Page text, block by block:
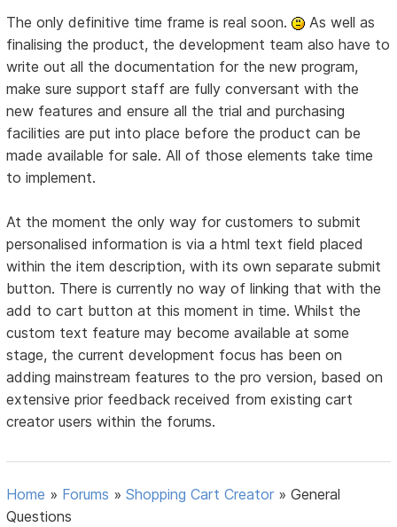
The only definitive time frame is real soon.
As well as
finalising the product, the development team also have to
write out all the documentation for the new program,
make sure support staff are fully conversant with the
new features and ensure all the trial and purchasing
facilities are put into place before the product can be
made available for sale. All of those elements take time
to implement.
At the moment the only way for customers to submit
personalised information is via a html text field placed
within the item description, with its own separate submit
button. There is currently no way of linking that with the
add to cart button at this moment in time. Whilst the
custom text feature may become available at some
stage, the current development focus has been on
adding mainstream features to the pro version, based on
extensive prior feedback received from existing cart
creator users within the forums.
Home » Forums »Shopping Cart Creator »General
Questions